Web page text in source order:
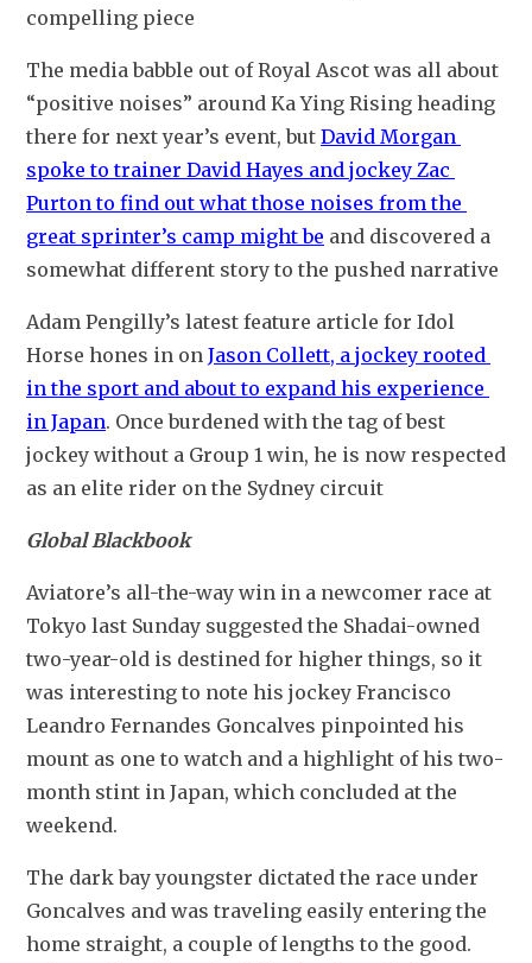
compelling piece
The media babble out of Royal Ascot was all about
“positive noises” around Ka Ying Rising heading
there for next year’s event, but David Morgan
spoke to trainer David Hayes and jockey Zac
Purton to find out what those noises from the
great sprinter’s camp might be and discovered a
somewhat different story to the pushed narrative
Adam Pengilly’s latest feature article for Idol
Horse hones in on Jason Collett, a jockey rooted
in the sport and about to expand his experience
in Japan. Once burdened with the tag of best
jockey without a Group 1 win, he is now respected
as an elite rider on the Sydney circuit
Global Blackbook
Aviatore’s all-the-way win in a newcomer race at
Tokyo last Sunday suggested the Shadai-owned
two-year-old is destined for higher things, so it
was interesting to note his jockey Francisco
Leandro Fernandes Goncalves pinpointed his
mount as one to watch and a highlight of his two-
month stint in Japan, which concluded at the
weekend.
The dark bay youngster dictated the race under
Goncalves and was traveling easily entering the
home straight, a couple of lengths to the good.